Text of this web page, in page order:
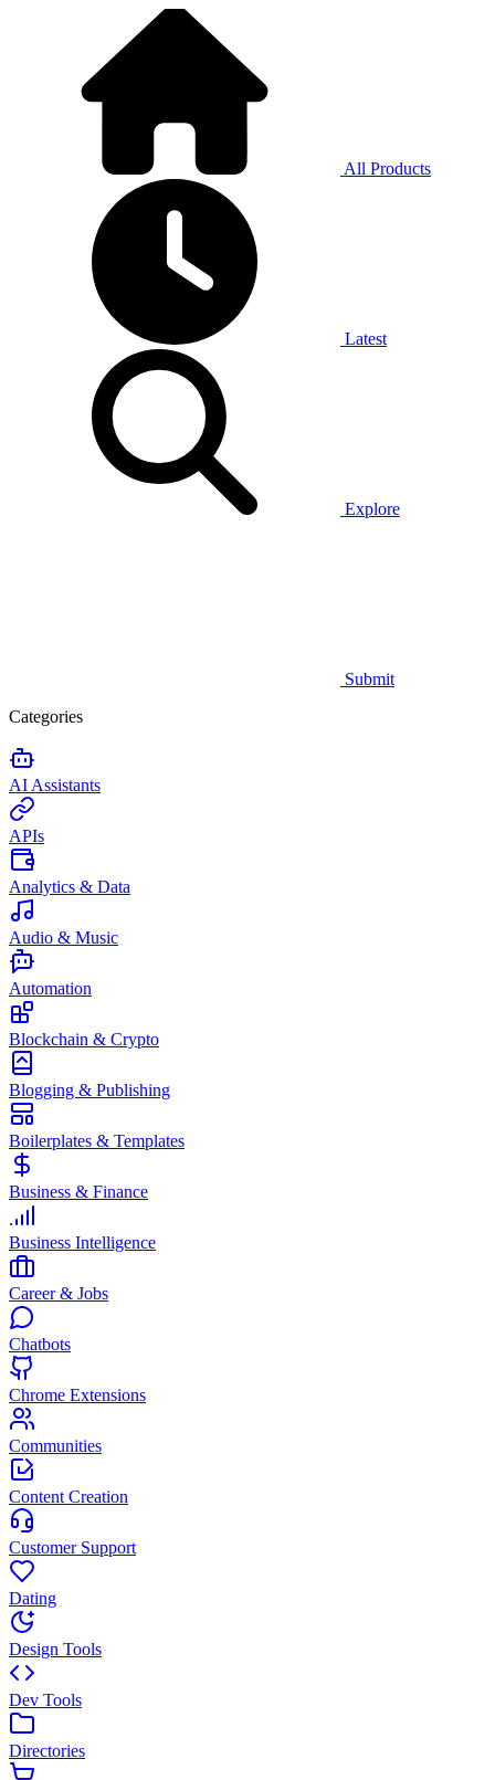
All Products
Latest
Explore
Submit
Categories
AI Assistants
APIs
Analytics & Data
Audio & Music
Automation
Blockchain & Crypto
Blogging & Publishing
Boilerplates & Templates
Business & Finance
Business Intelligence
Career & Jobs
Chatbots
Chrome Extensions
Communities
Content Creation
Customer Support
Dating
Design Tools
Dev Tools
Directories